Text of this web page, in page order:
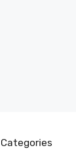
Categories